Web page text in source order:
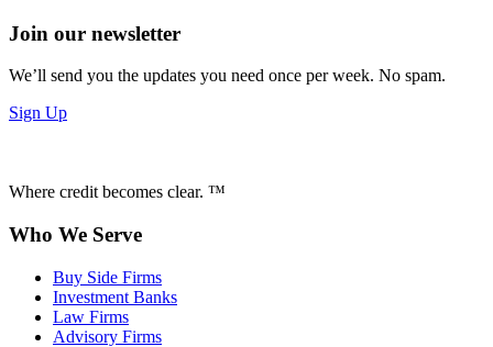
Join our newsletter
We’ll send you the updates you need once per week. No spam.
Sign Up
Where credit becomes clear. ™
Who We Serve
Buy Side Firms
Investment Banks
Law Firms
Advisory Firms